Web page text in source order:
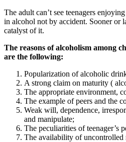
The adult can’t see teenagers
in alcohol not by accident. Sooner or
catalyst of it.
The reasons of alcoholism among
are the following:
Popularization of alcoholic
A strong claim on maturity (
The appropriate environment,
The example of peers and the
Weak will, dependence,
and manipulate;
The peculiarities of teenager’s
The availability of uncontrolled